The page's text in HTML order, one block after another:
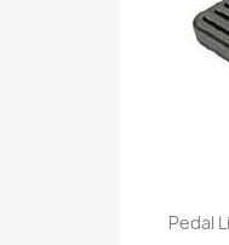
Pedal